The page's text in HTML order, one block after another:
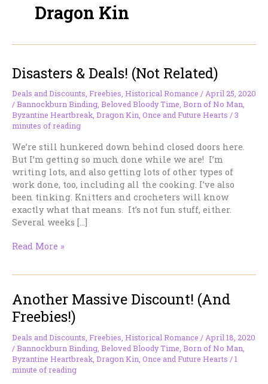
Dragon Kin
Disasters & Deals! (Not Related)
Deals and Discounts, Freebies, Historical Romance /April 25, 2020
/Bannockburn Binding, Beloved Bloody Time, Born of No Man,
Byzantine Heartbreak, Dragon Kin, Once and Future Hearts /3
minutes of reading
We’re still hunkered down behind closed doors here.
But I’m getting so much done while we are! I’m
writing lots, and also getting lots of other types of
work done, too, including all the cooking. I’ve also
been tinking. Knitters and crocheters will know
exactly what that means. It’s not fun stuff, either.
Several weeks […]
Disasters
Related)
Read More »
Another Massive Discount! (And
Freebies!)
Deals and Discounts Freebies Historical Romance / April 18, 2020
/Bannockburn Binding Beloved Bloody Time Born of No Man
Byzantine Heartbreak Dragon Kin Once and Future Hearts /1
minute of reading